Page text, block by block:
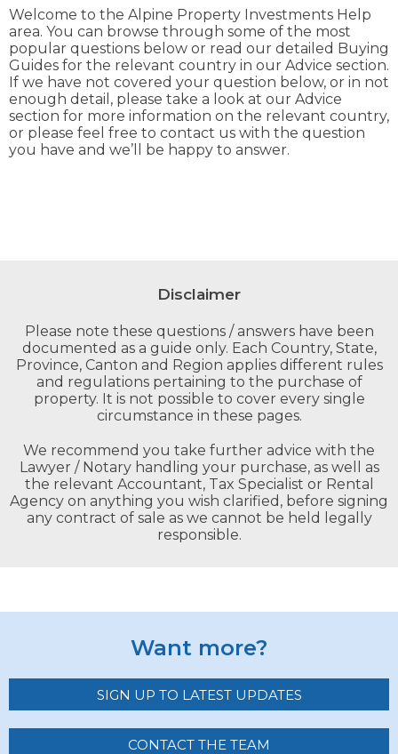
Welcome to the Alpine Property Investments Help
area. You can browse through some of the most
popular questions below or read our detailed Buying
Guides for the relevant country in our Advice section.
If we have not covered your question below, or in not
enough detail, please take a look at our Advice
section for more information on the relevant country,
or please feel free to contact us with the question
you have and we’ll be happy to answer.
Disclaimer
Please note these questions / answers have been
documented as a guide only. Each Country, State,
Province, Canton and Region applies different rules
and regulations pertaining to the purchase of
property. It is not possible to cover every single
circumstance in these pages.
We recommend you take further advice with the
Lawyer / Notary handling your purchase, as well as
the relevant Accountant, Tax Specialist or Rental
Agency on anything you wish clarified, before signing
any contract of sale as we cannot be held legally
responsible.
Want more?
SIGN UP TO LATEST UPDATES
CONTACT THE TEAM